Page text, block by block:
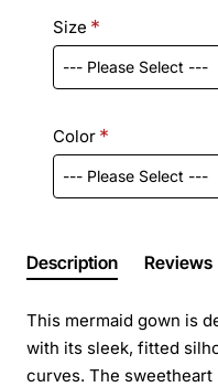
Size
Color
Description Reviews
This mermaid gown is
with its sleek, fitted
curves. The